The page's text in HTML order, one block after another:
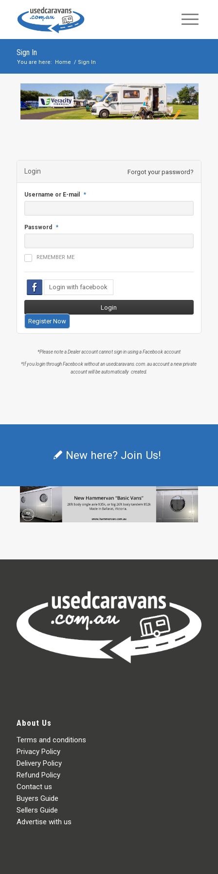
Sign In
You are here: Home / Sign In
Login Forgot your password?
Username or E-mail *
Password *
REMEMBER ME
Register Now
*Please note a Dealer account cannot sign in using a Facebook account
*If you login through Facebook without an usedcaravans.com.au account a new private
account will be automatically created.
New here? Join Us!
About Us
Terms and conditions
Privacy Policy
Delivery Policy
Refund Policy
Contact us
Buyers Guide
Sellers Guide
Advertise with us